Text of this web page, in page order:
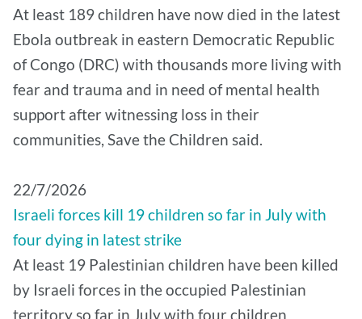
At least 189 children have now died in the latest
Ebola outbreak in eastern Democratic Republic
of Congo (DRC) with thousands more living with
fear and trauma and in need of mental health
support after witnessing loss in their
communities, Save the Children said.
22/7/2026
Israeli forces kill 19 children so far in July with
four dying in latest strike
At least 19 Palestinian children have been killed
by Israeli forces in the occupied Palestinian
territory so far in July with four children